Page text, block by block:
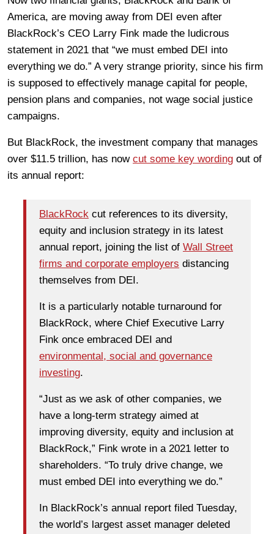
America, are moving away from DEI even after
BlackRock’s CEO Larry Fink made the ludicrous
statement in 2021 that “we must embed DEI into
everything we do.” A very strange priority, since his firm
is supposed to effectively manage capital for people,
pension plans and companies, not wage social justice
campaigns.
But BlackRock, the investment company that manages
over $11.5 trillion, has now cut some key wording out of
its annual report:
BlackRock cut references to its diversity,
equity and inclusion strategy in its latest
annual report, joining the list of Wall Street
firms and corporate employers distancing
themselves from DEI.
It is a particularly notable turnaround for
BlackRock, where Chief Executive Larry
Fink once embraced DEI and
environmental, social and governance
investing.
“Just as we ask of other companies, we
have a long-term strategy aimed at
improving diversity, equity and inclusion at
BlackRock,” Fink wrote in a 2021 letter to
shareholders. “To truly drive change, we
must embed DEI into everything we do.”
In BlackRock’s annual report filed Tuesday,
the world’s largest asset manager deleted